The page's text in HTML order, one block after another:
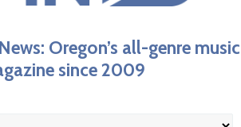
Oregon’s all-genre music
since 2009